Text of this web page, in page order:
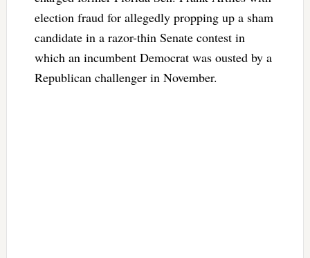
election fraud for allegedly propping up a sham
candidate in a razor-thin Senate contest in
which an incumbent Democrat was ousted by a
Republican challenger in November.